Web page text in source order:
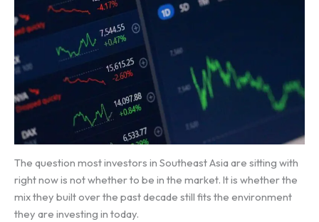
The question most investors in Southeast Asia are sitting with
right now is not whether to be in the market. It is whether the
mix they built over the past decade still fits the environment
they are investing in today.